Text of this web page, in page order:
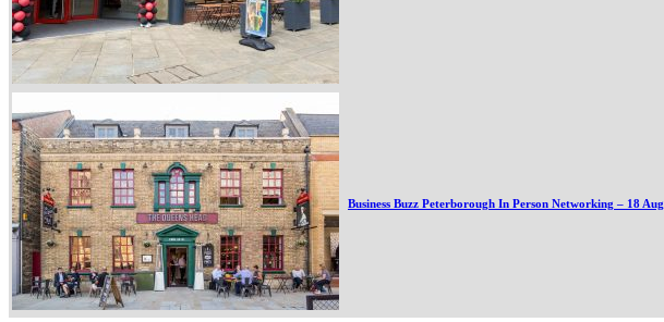
Business Buzz Peterborough In Person Networking – 18 Aug